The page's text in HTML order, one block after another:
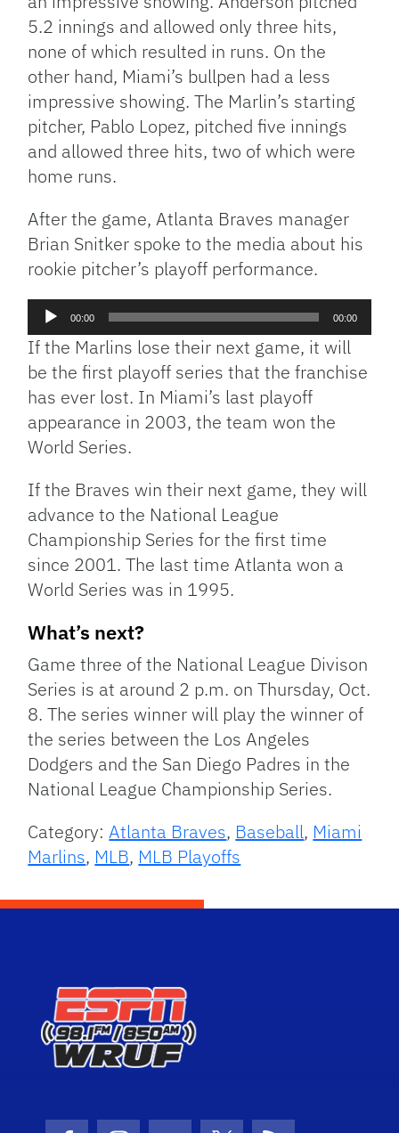
5.2 innings and allowed only three hits,
none of which resulted in runs. On the
other hand, Miami’s bullpen had a less
impressive showing. The Marlin’s starting
pitcher, Pablo Lopez, pitched five innings
and allowed three hits, two of which were
home runs.
After the game, Atlanta Braves manager
Brian Snitker spoke to the media about his
rookie pitcher’s playoff performance.
Audio
Player
00:00 00:00
If the Marlins lose their next game, it will
be the first playoff series that the franchise
has ever lost. In Miami’s last playoff
appearance in 2003, the team won the
World Series.
If the Braves win their next game, they will
advance to the National League
Championship Series for the first time
since 2001. The last time Atlanta won a
World Series was in 1995.
What’s next?
Game three of the National League Divison
Series is at around 2 p.m. on Thursday, Oct.
8. The series winner will play the winner of
the series between the Los Angeles
Dodgers and the San Diego Padres in the
National League Championship Series.
Category:Atlanta Braves, Baseball, Miami
Marlins, MLB, MLB Playoffs